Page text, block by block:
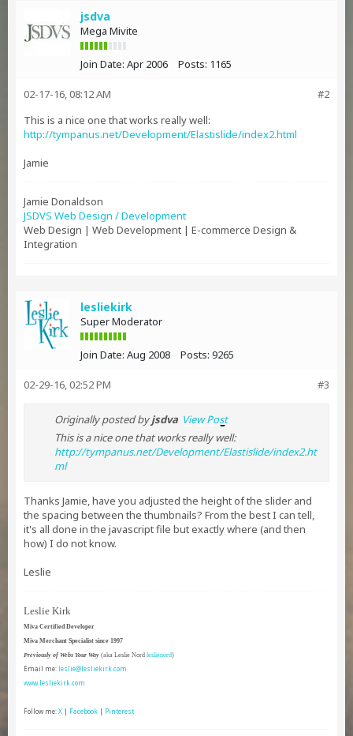
jsdva
Mega Mivite
Join Date: Apr 2006 Posts: 1165
#2
02-17-16, 08:12 AM
This is a nice one that works really well:
http://tympanus.net/Development/Elastislide/index2.html
Jamie
Jamie Donaldson
JSDVS Web Design / Development
Web Design | Web Development | E-commerce Design &
Integration
lesliekirk
Super Moderator
Join Date: Aug 2008 Posts: 9265
#3
02-29-16, 02:52 PM
Originally posted byjsdva View Post
This is a nice one that works really well:
http://tympanus.net/Development/Elastislide/index2.ht
ml
Thanks Jamie, have you adjusted the height of the slider and
the spacing between the thumbnails? From the best I can tell,
it's all done in the javascript file but exactly where (and then
how) I do not know.
Leslie
Leslie Kirk
Miva Certified Developer
Miva Merchant Specialist since 1997
Previously of Webs Your Way (aka Leslie Nord leslienord)
Email me: leslie@lesliekirk.com
www.lesliekirk.com
Follow me:X | Facebook | Pinterest